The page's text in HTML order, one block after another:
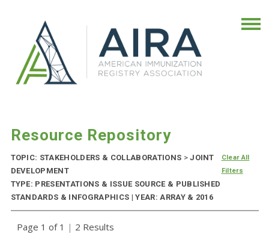
Resource Repository
TOPIC: STAKEHOLDERS & COLLABORATIONS >JOINT
DEVELOPMENT
TYPE: PRESENTATIONS & ISSUE SOURCE & PUBLISHED
STANDARDS & INFOGRAPHICS | YEAR: ARRAY & 2016
Clear All
Filters
Page 1 of 1 | 2 Results